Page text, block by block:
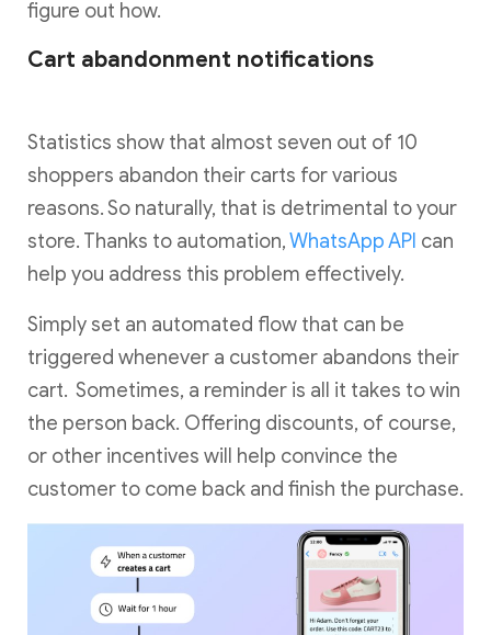
figure out how.
Cart abandonment notifications
Statistics show that almost seven out of 10
shoppers abandon their carts for various
reasons. So naturally, that is detrimental to your
store. Thanks to automation,WhatsApp API can
help you address this problem effectively.
Simply set an automated flow that can be
triggered whenever a customer abandons their
cart. Sometimes, a reminder is all it takes to win
the person back. Offering discounts, of course,
or other incentives will help convince the
customer to come back and finish the purchase.